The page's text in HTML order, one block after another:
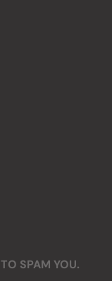
SPAM YOU.